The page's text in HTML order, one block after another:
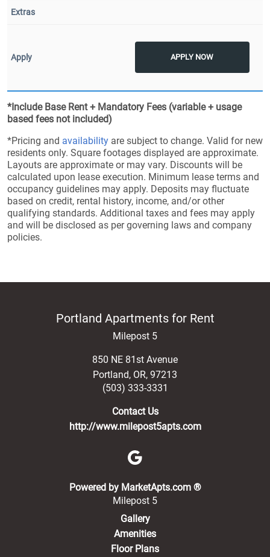
APPLY NOW
*Include Base Rent + Mandatory Fees (variable + usage
based fees not included)
*Pricing and availability are subject to change. Valid for new
residents only. Square footages displayed are approximate.
Layouts are approximate or may vary. Discounts will be
calculated upon lease execution. Minimum lease terms and
occupancy guidelines may apply. Deposits may fluctuate
based on credit, rental history, income, and/or other
qualifying standards. Additional taxes and fees may apply
and will be disclosed as per governing laws and company
policies.
Portland Apartments for Rent
Milepost 5
850 NE 81st Avenue
Portland, OR, 97213
(503) 333-3331
Contact Us
http://www.milepost5apts.com
Powered by MarketApts.com ®(opens in a
Milepost 5
Gallery
Amenities
Floor Plans